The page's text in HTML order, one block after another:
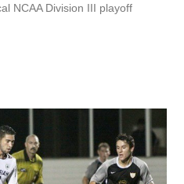
NCAA Division III playoff